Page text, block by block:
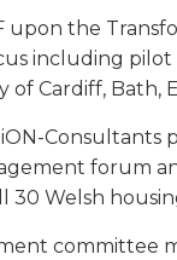
upon the
including
Cardiff, Bath,
forum
Welsh
committee